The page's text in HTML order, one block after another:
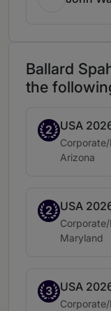
Ballard
the
2
Band 2USA
Practice
Location:
Arizona
2
Band 2USA
Practice
Location:
Maryland
3
Band 3USA
Practice